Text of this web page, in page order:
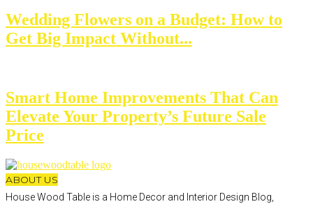
Wedding Flowers on a Budget: How to
Get Big Impact Without...
Smart Home Improvements That Can
Elevate Your Property’s Future Sale
Price
ABOUT US
House Wood Table is a Home Decor and Interior Design Blog,